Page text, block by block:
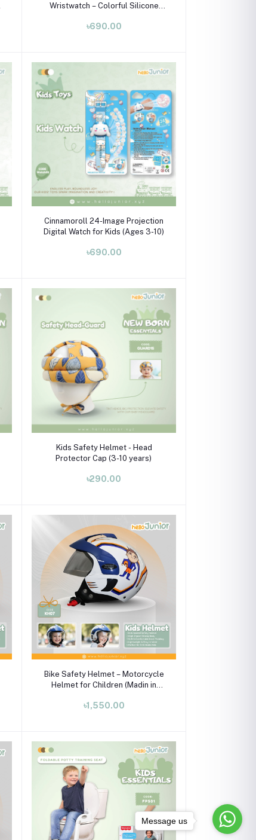
Wristwatch – Colorful Silicone
(Ages 3–10)
৳690.00
Add to cart
Cinnamoroll 24-Image Projection
Digital Watch for Kids (Ages 3-10)
৳690.00
Select Option
Kids Safety Helmet - Head
Protector Cap (3-10 years)
৳290.00
Add to cart
Bike Safety Helmet – Motorcycle
Helmet for Children (Madin in
৳1,550.00
Message us